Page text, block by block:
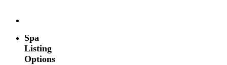
Spa
Listing
Options